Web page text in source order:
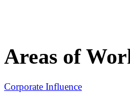
Areas of
Corporate Influence